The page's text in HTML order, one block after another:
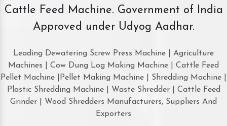
Cattle Feed Machine. Government of India
Approved under Udyog Aadhar.
Leading Dewatering Screw Press Machine | Agriculture
Machines | Cow Dung Log Making Machine | Cattle Feed
Pellet Machine |Pellet Making Machine | Shredding Machine |
Plastic Shredding Machine | Waste Shredder | Cattle Feed
Grinder | Wood Shredders Manufacturers, Suppliers And
Exporters